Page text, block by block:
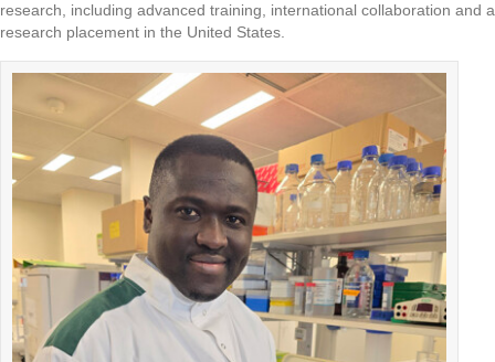
research, including advanced training, international collaboration and a
research placement in the United States.